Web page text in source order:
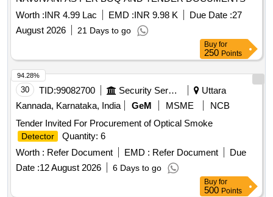
Worth :INR 4.99 Lac EMD :INR 9.98 K Due Date :27
August 2026
21 Days to go
Buy for
250 Points
30 TID:99082700 Security Services
Uttara
Kannada, Karnataka, India
GeM MSME
NCB
Tender Invited For Procurement of Optical Smoke
Detector
Quantity: 6
Worth : Refer Document EMD : Refer Document
Due
Date :12 August 2026 6 Days to go
94.28%
Buy for
500 Points